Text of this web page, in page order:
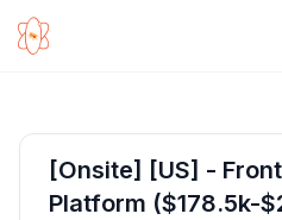
[Onsite] [US] -
Platform ($178.5k-